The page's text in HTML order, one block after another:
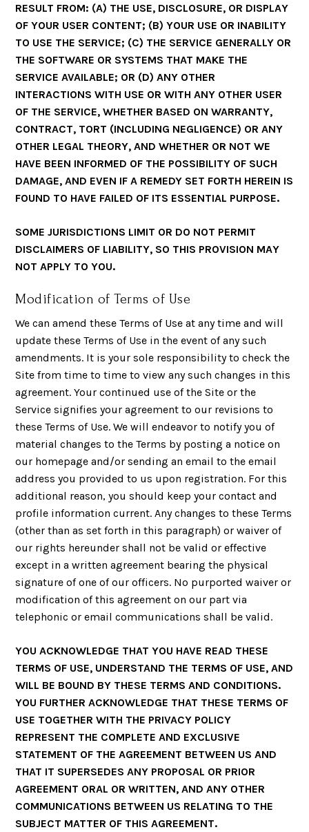
RESULT FROM: (A) THE USE, DISCLOSURE, OR DISPLAY
OF YOUR USER CONTENT; (B) YOUR USE OR INABILITY
TO USE THE SERVICE; (C) THE SERVICE GENERALLY OR
THE SOFTWARE OR SYSTEMS THAT MAKE THE
SERVICE AVAILABLE; OR (D) ANY OTHER
INTERACTIONS WITH USE OR WITH ANY OTHER USER
OF THE SERVICE, WHETHER BASED ON WARRANTY,
CONTRACT, TORT (INCLUDING NEGLIGENCE) OR ANY
OTHER LEGAL THEORY, AND WHETHER OR NOT WE
HAVE BEEN INFORMED OF THE POSSIBILITY OF SUCH
DAMAGE, AND EVEN IF A REMEDY SET FORTH HEREIN IS
FOUND TO HAVE FAILED OF ITS ESSENTIAL PURPOSE.
SOME JURISDICTIONS LIMIT OR DO NOT PERMIT
DISCLAIMERS OF LIABILITY, SO THIS PROVISION MAY
NOT APPLY TO YOU.
Modification of Terms of Use
We can amend these Terms of Use at any time and will
update these Terms of Use in the event of any such
amendments. It is your sole responsibility to check the
Site from time to time to view any such changes in this
agreement. Your continued use of the Site or the
Service signifies your agreement to our revisions to
these Terms of Use. We will endeavor to notify you of
material changes to the Terms by posting a notice on
our homepage and/or sending an email to the email
address you provided to us upon registration. For this
additional reason, you should keep your contact and
profile information current. Any changes to these Terms
(other than as set forth in this paragraph) or waiver of
our rights hereunder shall not be valid or effective
except in a written agreement bearing the physical
signature of one of our officers. No purported waiver or
modification of this agreement on our part via
telephonic or email communications shall be valid.
YOU ACKNOWLEDGE THAT YOU HAVE READ THESE
TERMS OF USE, UNDERSTAND THE TERMS OF USE, AND
WILL BE BOUND BY THESE TERMS AND CONDITIONS.
YOU FURTHER ACKNOWLEDGE THAT THESE TERMS OF
USE TOGETHER WITH THE PRIVACY POLICY
REPRESENT THE COMPLETE AND EXCLUSIVE
STATEMENT OF THE AGREEMENT BETWEEN US AND
THAT IT SUPERSEDES ANY PROPOSAL OR PRIOR
AGREEMENT ORAL OR WRITTEN, AND ANY OTHER
COMMUNICATIONS BETWEEN US RELATING TO THE
SUBJECT MATTER OF THIS AGREEMENT.